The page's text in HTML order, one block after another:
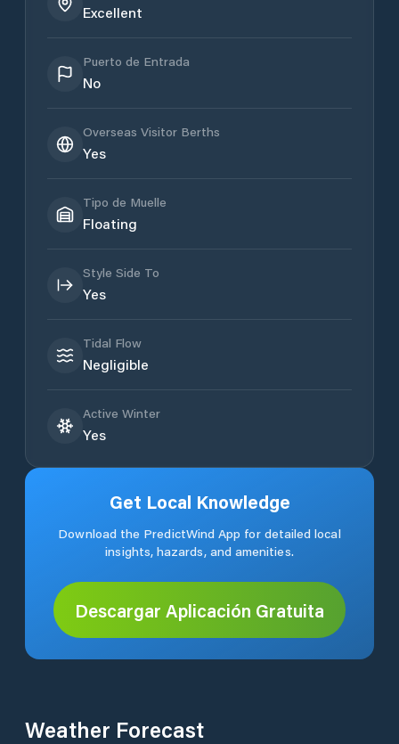
Excellent
Puerto de Entrada
No
Overseas Visitor Berths
Yes
Tipo de Muelle
Floating
Style Side To
Yes
Tidal Flow
Negligible
Active Winter
Yes
Get Local Knowledge
Download the PredictWind App for detailed local
insights, hazards, and amenities.
Descargar Aplicación Gratuita
Weather Forecast